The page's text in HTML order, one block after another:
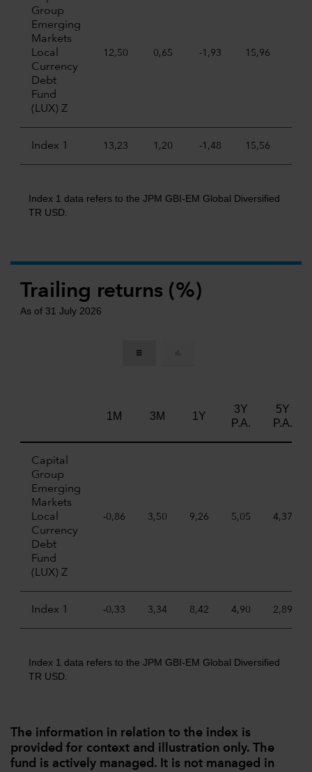
Group
Emerging
Markets
Local
Currency
Debt
Fund
(LUX) Z
12,50 0,65 -1,93 15,96
Index 1 13,23 1,20 -1,48 15,56
Index 1 data refers to the JPM GBI-EM Global Diversified
TR USD.
Trailing returns (%)
As of 31 July 2026
1M 3M 1Y
3Y
P.A.
5Y
P.A.
Capital
Group
Emerging
Markets
Local
Currency
Debt
Fund
(LUX) Z
-0,86 3,50 9,26 5,05 4,37
Index 1 -0,33 3,34 8,42 4,90 2,89
Index 1 data refers to the JPM GBI-EM Global Diversified
TR USD.
The information in relation to the index is
provided for context and illustration only. The
fund is actively managed. It is not managed in